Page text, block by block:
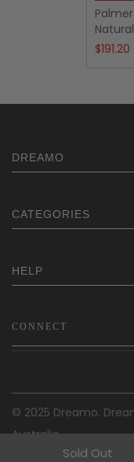
Sold Out
$191.20
DREAMO
CATEGORIES
HELP
CONNECT
© 2025 Dreamo.
Australia.